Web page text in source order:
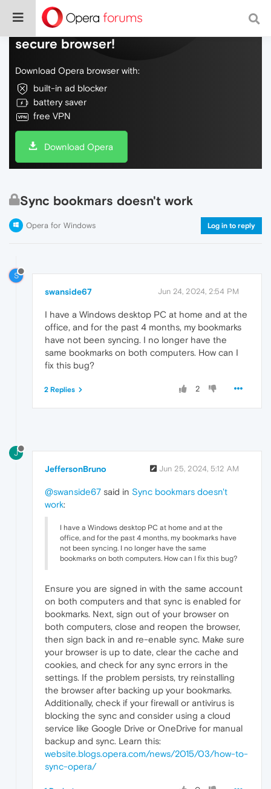
Do more on the web, with a fast and
secure browser!
Download Opera browser with:
built-in ad blocker
battery saver
free VPN
Download Opera
Sync bookmars doesn't work
Opera for Windows Log in to reply
S
swanside67 Jun 24, 2024, 2:54 PM
I have a Windows desktop PC at home and at the
office, and for the past 4 months, my bookmarks
have not been syncing. I no longer have the
same bookmarks on both computers. How can I
fix this bug?
2
2 Replies
J
JeffersonBruno Jun 25, 2024, 5:12 AM
@swanside67 said in Sync bookmars doesn't
work:
I have a Windows desktop PC at home and at the
office, and for the past 4 months, my bookmarks have
not been syncing. I no longer have the same
bookmarks on both computers. How can I fix this bug?
Ensure you are signed in with the same account
on both computers and that sync is enabled for
bookmarks. Next, sign out of your browser on
both computers, close and reopen the browser,
then sign back in and re-enable sync. Make sure
your browser is up to date, clear the cache and
cookies, and check for any sync errors in the
settings. If the problem persists, try reinstalling
the browser after backing up your bookmarks.
Additionally, check if your firewall or antivirus is
blocking the sync and consider using a cloud
service like Google Drive or OneDrive for manual
backup and sync. Learn this:
website.blogs.opera.com/news/2015/03/how-to-
sync-opera/